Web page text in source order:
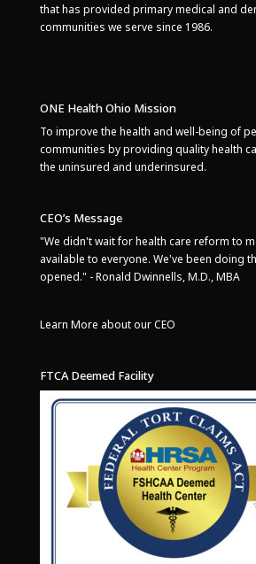
that has provided primary medical and
communities we serve since 1986.
ONE Health Ohio Mission
To improve the health and well-being of
communities by providing quality health
the uninsured and underinsured.
CEO’s Message
"We didn't wait for health care reform to
available to everyone. We've been doing
opened." - Ronald Dwinnells, M.D., MBA
Learn More about our CEO
FTCA Deemed Facility